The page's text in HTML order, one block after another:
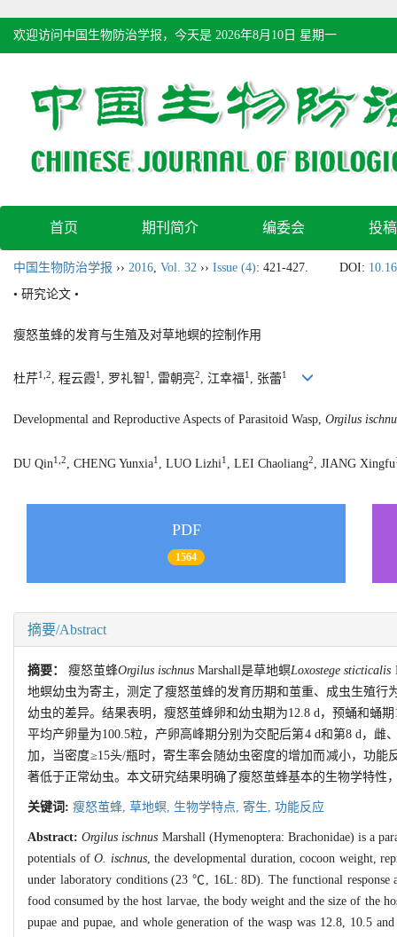
欢迎访问中国生物防治学报，今天是 2026年8月10日 星期一
首页 期刊简介 编委会 投
中国生物防治学报 ›› 2016, Vol. 32 ›› Issue (4): 421-427. DOI:
• 研究论文 •
瘦怒茧蜂的发育与生殖及对草地螟的控制作用
杜芹1,2, 程云霞1 , 罗礼智1 , 雷朝亮2, 江幸福1 , 张蕾1
Developmental and Reproductive Aspects of Parasitoid Wasp, Orgilus
DU Qin1,2 , CHENG Yunxia1 , LUO Lizhi1 , LEI Chaoliang2 , JIANG Xingfu
PDF
1564
摘要/Abstract
摘要：瘦怒茧蜂Orgilus ischnus Marshall是草地螟Loxostege sticticalis
地螟幼虫为寄主，测定了瘦怒茧蜂的发育历期和茧重、成虫生殖
幼虫的差异。结果表明，瘦怒茧蜂卵和幼虫期为12.8 d，预蛹和蛹
平均产卵量为100.5粒，产卵高峰期分别为交配后第4 d和第8 d，
加，当密度≥15头/瓶时，寄生率会随幼虫密度的增加而减小，功
著低于正常幼虫。本文研究结果明确了瘦怒茧蜂基本的生物学特
关键词: 瘦怒茧蜂, 草地螟, 生物学特点, 寄生, 功能反应
Abstract:Orgilus ischnus Marshall (Hymenoptera: Brachonidae) is a
potentials ofO. ischnus, the developmental duration, cocoon weight,
under laboratory conditions (23 ℃, 16L: 8D). The functional response
food consumed by the host larvae, the body weight and the size of the
pupae and pupae, and whole generation of the wasp was 12.8, 10.5